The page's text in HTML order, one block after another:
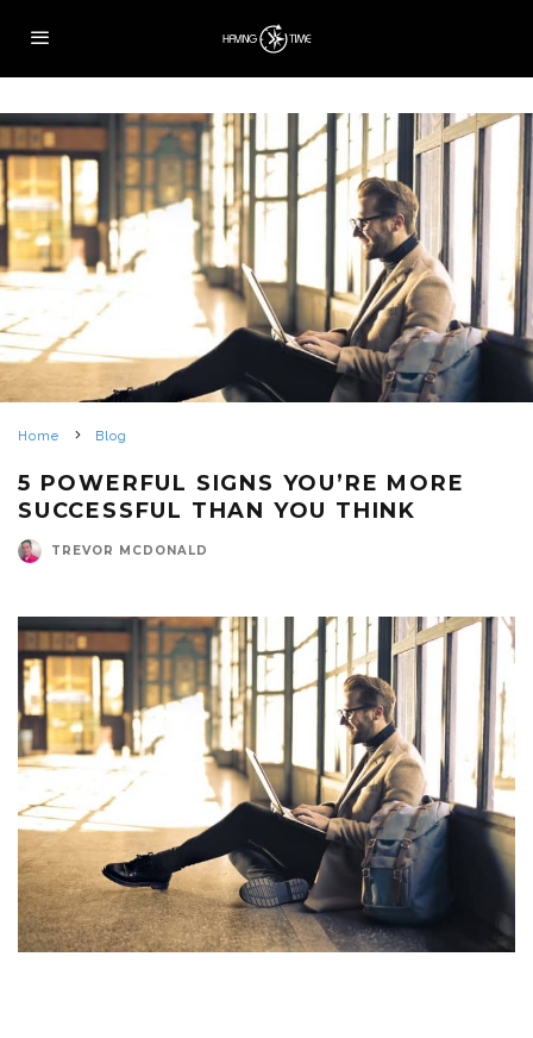
Home Blog
5 POWERFUL SIGNS YOU’RE MORE
SUCCESSFUL THAN YOU THINK
TREVOR MCDONALD